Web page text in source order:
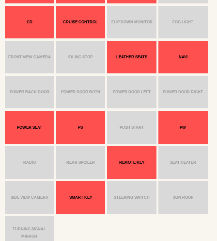
CD CRUISE CONTROL FLIP DOWN MONITOR FOG LIGHT
FRONT VIEW CAMERA IDLING STOP LEATHER SEATS NAVI
POWER BACK DOOR POWER DOOR BOTH POWER DOOR LEFT POWER DOOR RIGHT
POWER SEAT PS PUSH START PW
RADIO REAR SPOILER REMOTE KEY SEAT HEATER
SIDE VIEW CAMERA SMART KEY STEERING SWITCH SUN ROOF
TURNING SIGNAL
MIRROR